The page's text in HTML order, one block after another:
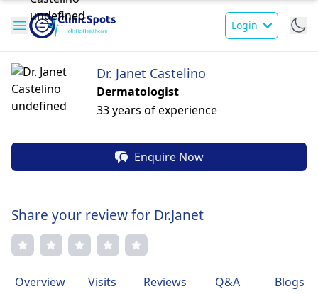
Login
Dr. Janet Castelino
Dermatologist
33 years of experience
Enquire Now
Share your review for Dr.Janet
Overview Visits Reviews Q&A Blogs